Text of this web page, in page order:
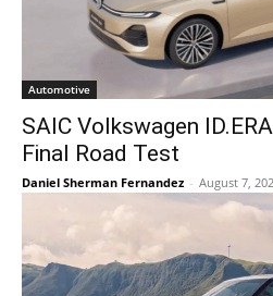
Automotive
SAIC Volkswagen
Final Road Test
Daniel Sherman Fernandez - August 7,